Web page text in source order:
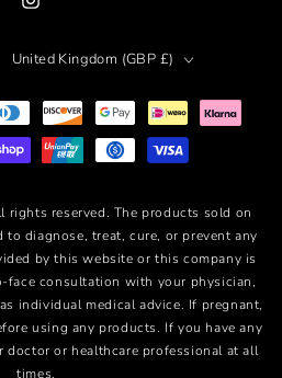
Instagram
rights reserved. The products sold on
diagnose, treat, cure, or prevent any
by this website or this company is
face consultation with your physician,
individual medical advice. If pregnant,
using any products. If you have any
doctor or healthcare professional at all
times.
United Kingdom (GBP £)